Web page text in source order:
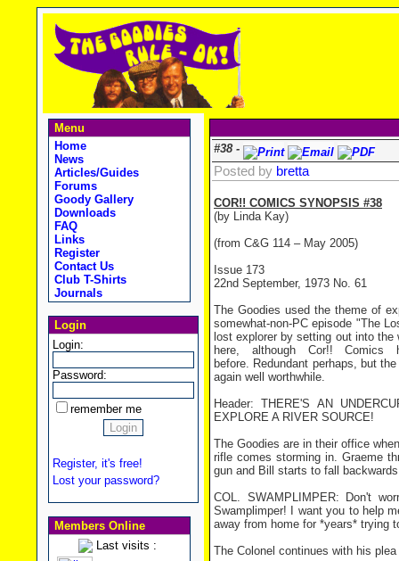
Menu
Home
News
Articles/Guides
Forums
Goody Gallery
Downloads
FAQ
Links
Register
Contact Us
Club T-Shirts
Journals
Login
Login:
Password:
remember me
Register, it's free!
Lost your password?
Members Online
Last visits :
#38 -
Posted by bretta
COR!! COMICS SYNOPSIS #38
(by Linda Kay)
(from C&G 114 – May 2005)
Issue 173
22nd September, 1973 No. 61
The Goodies used the theme of
somewhat-non-PC episode "The
lost explorer by setting out into
here, although Cor!! Comics
before. Redundant perhaps, but
again well worthwhile.
Header: THERE'S AN
EXPLORE A RIVER SOURCE!
The Goodies are in their office
rifle comes storming in. Graeme
gun and Bill starts to fall
COL. SWAMPLIMPER: Don't
Swamplimper! I want you to help
away from home for *years* trying
The Colonel continues with his